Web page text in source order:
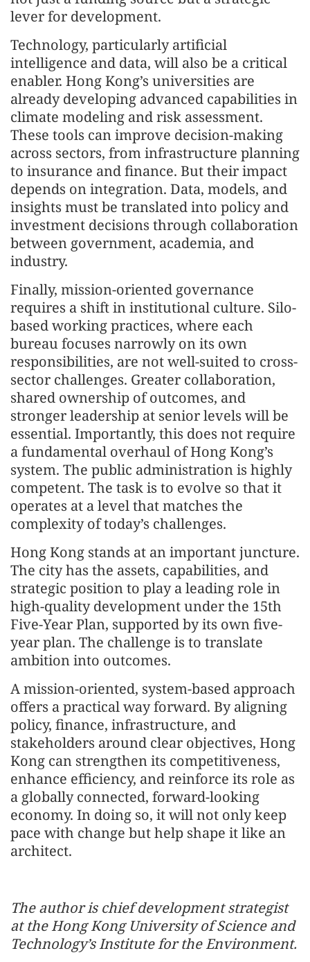
lever for development.
Technology, particularly artificial
intelligence and data, will also be a critical
enabler. Hong Kong’s universities are
already developing advanced capabilities in
climate modeling and risk assessment.
These tools can improve decision-making
across sectors, from infrastructure planning
to insurance and finance. But their impact
depends on integration. Data, models, and
insights must be translated into policy and
investment decisions through collaboration
between government, academia, and
industry.
Finally, mission-oriented governance
requires a shift in institutional culture. Silo-
based working practices, where each
bureau focuses narrowly on its own
responsibilities, are not well-suited to cross-
sector challenges. Greater collaboration,
shared ownership of outcomes, and
stronger leadership at senior levels will be
essential. Importantly, this does not require
a fundamental overhaul of Hong Kong’s
system. The public administration is highly
competent. The task is to evolve so that it
operates at a level that matches the
complexity of today’s challenges.
Hong Kong stands at an important juncture.
The city has the assets, capabilities, and
strategic position to play a leading role in
high-quality development under the 15th
Five-Year Plan, supported by its own five-
year plan. The challenge is to translate
ambition into outcomes.
A mission-oriented, system-based approach
offers a practical way forward. By aligning
policy, finance, infrastructure, and
stakeholders around clear objectives, Hong
Kong can strengthen its competitiveness,
enhance efficiency, and reinforce its role as
a globally connected, forward-looking
economy. In doing so, it will not only keep
pace with change but help shape it like an
architect.
The author is chief development strategist
at the Hong Kong University of Science and
Technology’s Institute for the Environment.